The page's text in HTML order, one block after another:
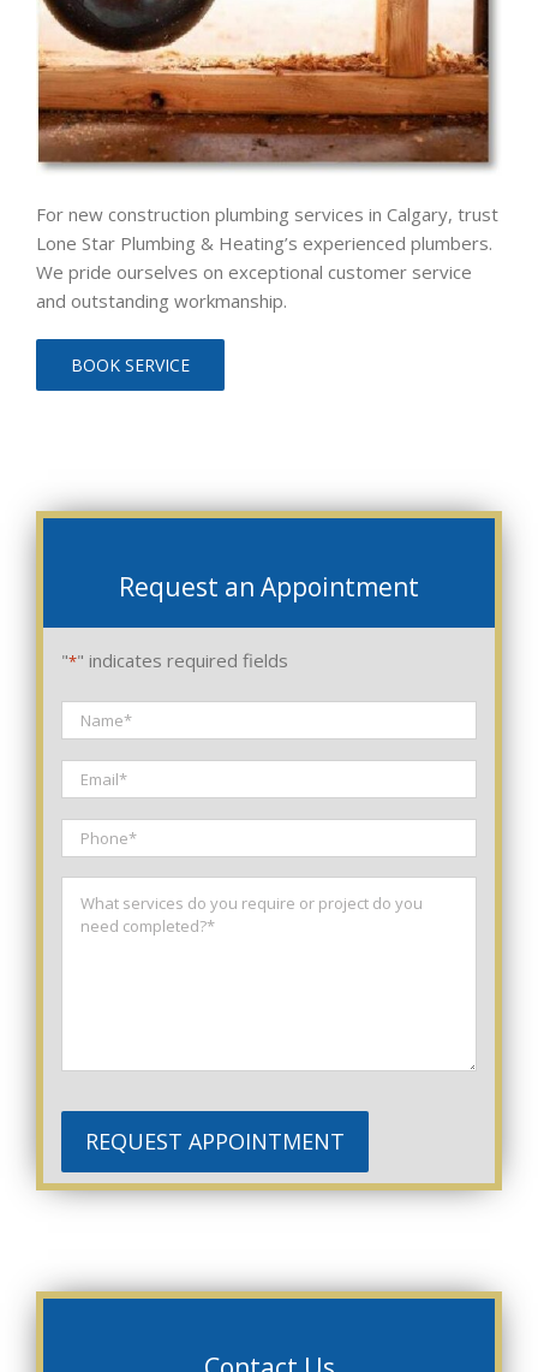
For new construction plumbing services in Calgary, trust
Lone Star Plumbing & Heating’s experienced plumbers.
We pride ourselves on exceptional customer service
and outstanding workmanship.
BOOK SERVICE
Request an Appointment
"*" indicates required fields
Name*
Email*
Phone*
Message *
REQUEST APPOINTMENT